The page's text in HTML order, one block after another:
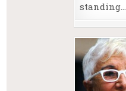
standing…